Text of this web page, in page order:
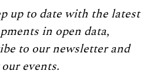
up to date with the latest
in open data,
to our newsletter and
events.